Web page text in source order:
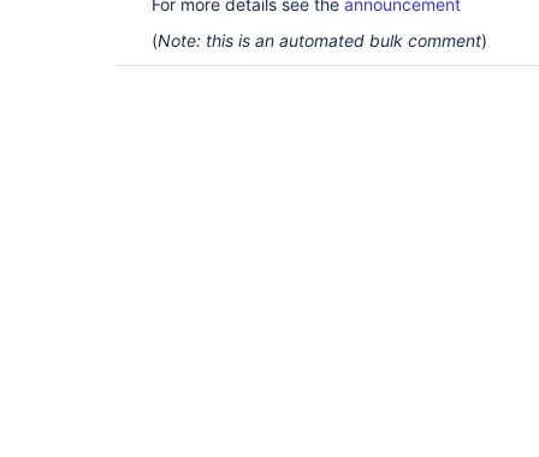
For more details see the announcement
(Note: this is an automated bulk comment)